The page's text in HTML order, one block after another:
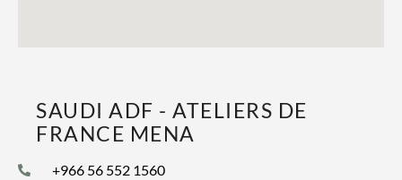
SAUDI ADF - ATELIERS DE
FRANCE MENA
+966 56 552 1560